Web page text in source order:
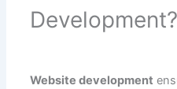
Development?
Website development